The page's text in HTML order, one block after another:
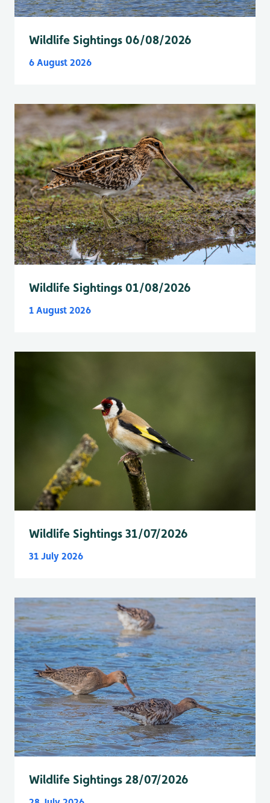
Wildlife Sightings 06/08/2026
6 August 2026
Wildlife Sightings 01/08/2026
1 August 2026
Wildlife Sightings 31/07/2026
31 July 2026
Wildlife Sightings 28/07/2026